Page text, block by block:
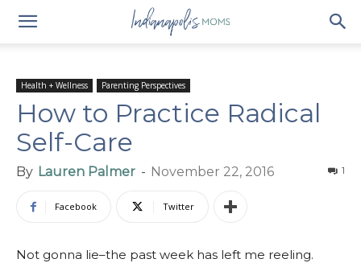
Health + Wellness Parenting Perspectives
How to Practice Radical
Self-Care
By Lauren Palmer - November 22, 2016 1
Facebook Twitter
Not gonna lie–the past week has left me reeling.